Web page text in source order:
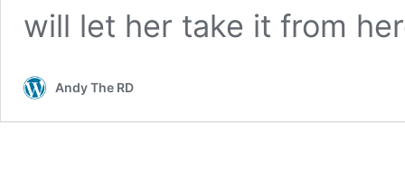
will let her take it from
Andy The RD